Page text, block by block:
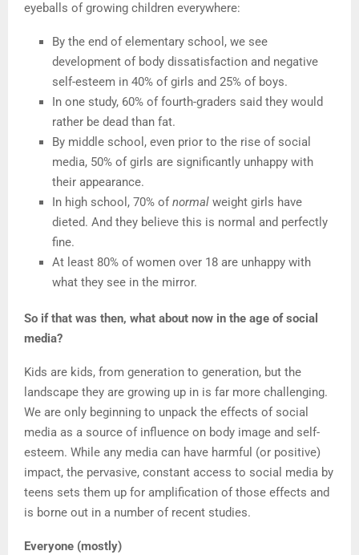
eyeballs of growing children everywhere:
By the end of elementary school, we see
development of body dissatisfaction and negative
self-esteem in 40% of girls and 25% of boys.
In one study, 60% of fourth-graders said they would
rather be dead than fat.
By middle school, even prior to the rise of social
media, 50% of girls are significantly unhappy with
their appearance.
In high school, 70% ofnormal weight girls have
dieted. And they believe this is normal and perfectly
fine.
At least 80% of women over 18 are unhappy with
what they see in the mirror.
So if that was then, what about now in the age of social
media?
Kids are kids, from generation to generation, but the
landscape they are growing up in is far more challenging.
We are only beginning to unpack the effects of social
media as a source of influence on body image and self-
esteem. While any media can have harmful (or positive)
impact, the pervasive, constant access to social media by
teens sets them up for amplification of those effects and
is borne out in a number of recent studies.
Everyone (mostly)